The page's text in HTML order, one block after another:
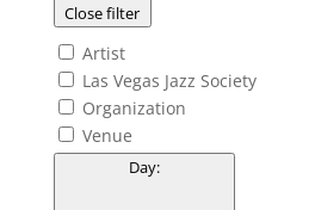
Close filter
Artist
Las Vegas Jazz Society
Organization
Venue
Day: